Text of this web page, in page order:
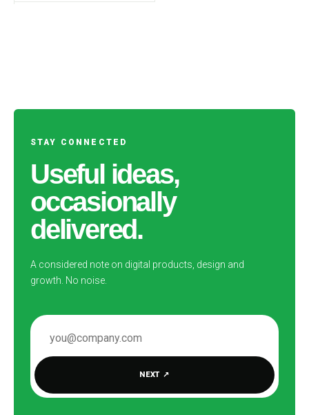
STAY CONNECTED
Useful ideas,
occasionally
delivered.
A considered note on digital products, design and
growth. No noise.
EMAIL ADDRESS
NEXT ↗